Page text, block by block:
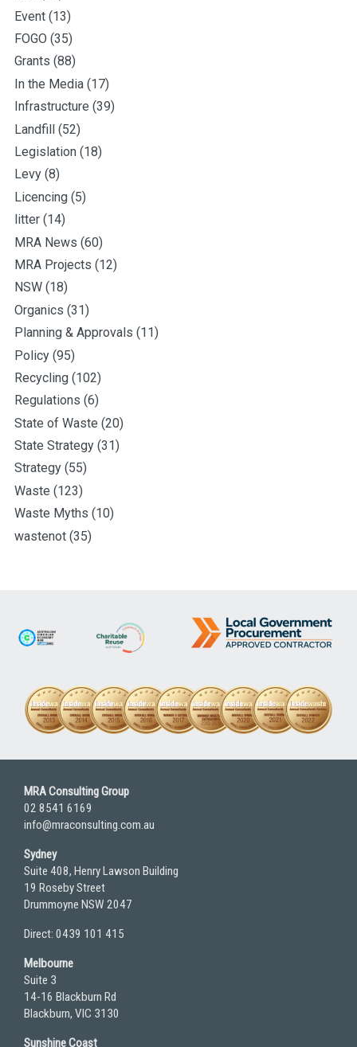
Event (13)
FOGO (35)
Grants (88)
In the Media (17)
Infrastructure (39)
Landfill (52)
Legislation (18)
Levy (8)
Licencing (5)
litter (14)
MRA News (60)
MRA Projects (12)
NSW (18)
Organics (31)
Planning & Approvals (11)
Policy (95)
Recycling (102)
Regulations (6)
State of Waste (20)
State Strategy (31)
Strategy (55)
Waste (123)
Waste Myths (10)
wastenot (35)
MRA Consulting Group
02 8541 6169
info@mraconsulting.com.au
Sydney
Suite 408, Henry Lawson Building
19 Roseby Street
Drummoyne NSW 2047
Direct: 0439 101 415
Melbourne
Suite 3
14-16 Blackburn Rd
Blackburn, VIC 3130
Sunshine Coast